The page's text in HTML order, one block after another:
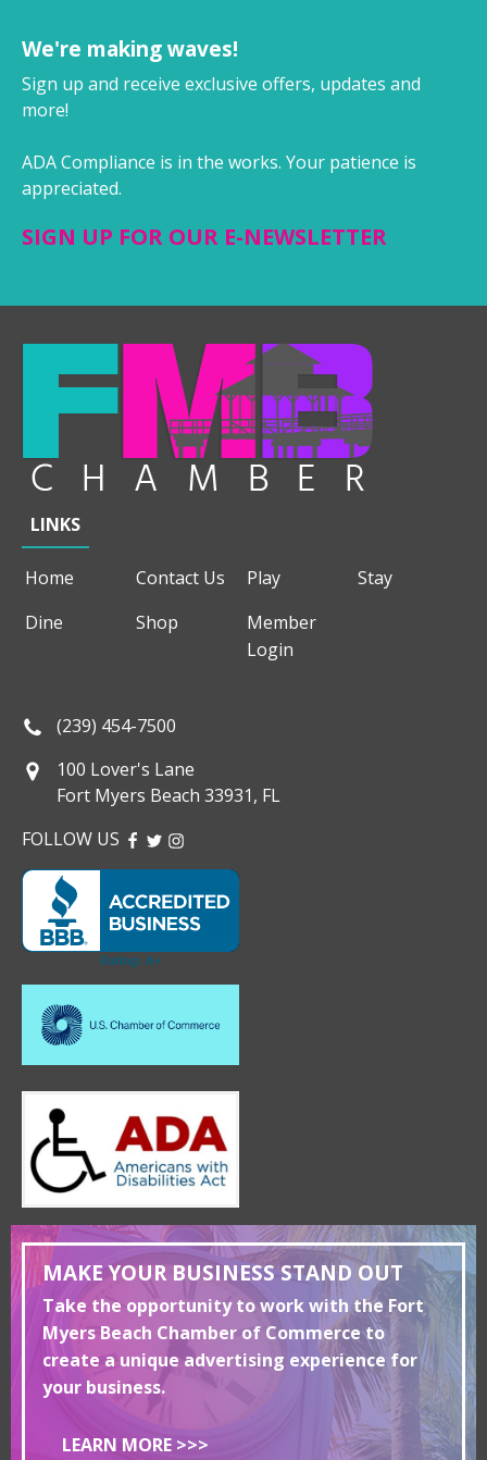
We're making waves!
Sign up and receive exclusive offers, updates and
more!
ADA Compliance is in the works. Your patience is
appreciated.
SIGN UP FOR OUR E-NEWSLETTER
LINKS
Home Contact Us Play
Stay
Dine
Shop
Member
Login
(239) 454-7500
100 Lover's Lane
Fort Myers Beach 33931, FL
FOLLOW US FACEBOOK
TWITTER
INSTAGRAM
MAKE YOUR BUSINESS STAND OUT
Take the opportunity to work with the Fort
Myers Beach Chamber of Commerce to
create a unique advertising experience for
your business.
LEARN MORE >>>